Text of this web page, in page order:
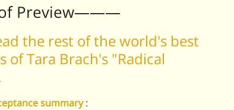
Preview———
the rest of the world's best
of Tara Brach's "Radical
summary: